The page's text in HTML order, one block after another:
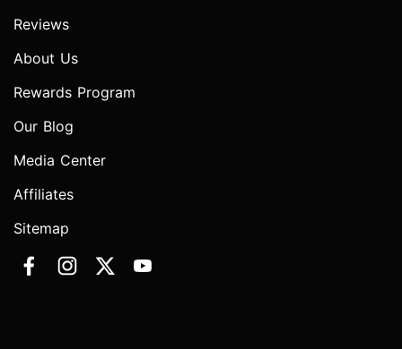
Reviews
About Us
Rewards Program
Our Blog
Media Center
Affiliates
Sitemap